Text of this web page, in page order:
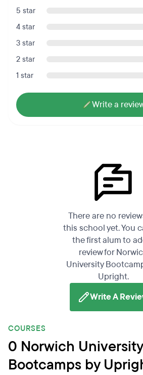
5 star
4 star
3 star
2 star
1 star
Write a
There are no
this school yet. You
the first alum to
review for
University
Upright.
Write A
COURSES
0 Norwich University
Bootcamps by